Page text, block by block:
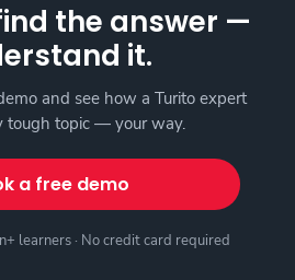
the answer —
it.
and see how a Turito expert
tough topic — your way.
a free demo
learners · No credit card required